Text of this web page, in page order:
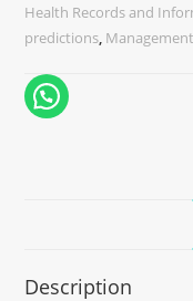
Health Records and
predictions Management
Description